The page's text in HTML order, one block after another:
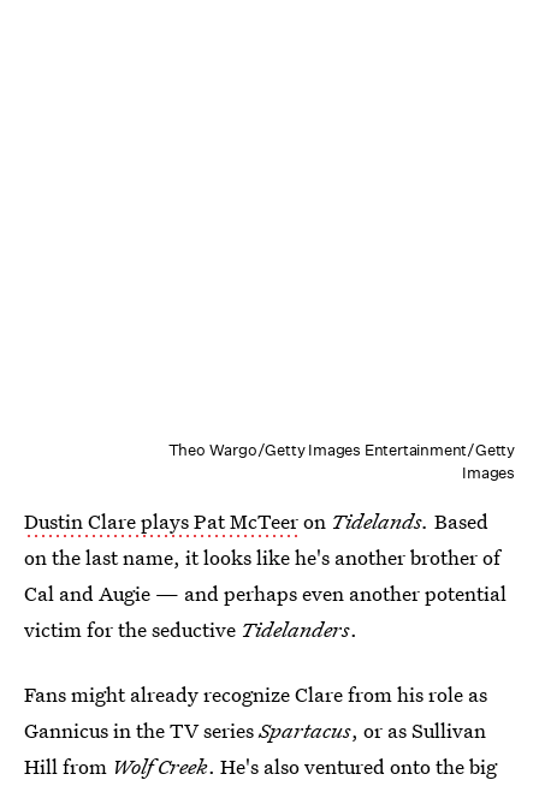
Theo Wargo/Getty Images Entertainment/Getty
Images
Dustin Clare plays Pat McTeeron Tidelands. Based
on the last name, it looks like he's another brother of
Cal and Augie — and perhaps even another potential
victim for the seductive Tidelanders.
Fans might already recognize Clare from his role as
Gannicus in the TV seriesSpartacus, or as Sullivan
Hill from Wolf Creek. He's also ventured onto the big